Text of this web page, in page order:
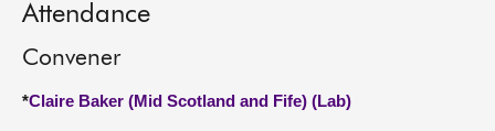
Contact us
Attendance
Convener
*Claire Baker (Mid Scotland and Fife) (Lab)